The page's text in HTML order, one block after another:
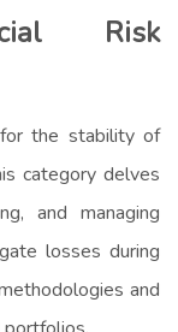
Risk
for the stability of
category delves
and managing
losses during
and